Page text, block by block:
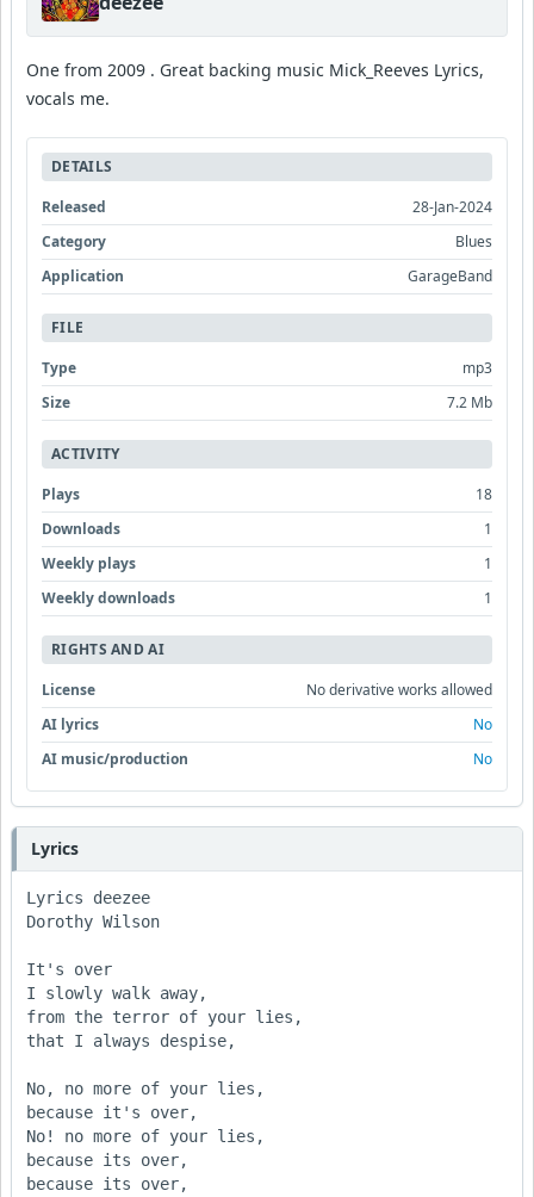
One from 2009 . Great backing music Mick_Reeves Lyrics,
vocals me.
DETAILS
Released
28-Jan-2024
Category
Blues
Application
GarageBand
FILE
Type
mp3
Size
7.2 Mb
ACTIVITY
Plays
18
Downloads
1
Weekly plays
1
Weekly downloads
1
RIGHTS AND AI
License
No derivative works allowed
AI lyrics
No
AI music/production
No
Lyrics
Lyrics deezee
Dorothy Wilson
It's over
I slowly walk away,
from the terror of your lies,
that I always despise,
No, no more of your lies,
because it's over,
No! no more of your lies,
because its over,
because its over,